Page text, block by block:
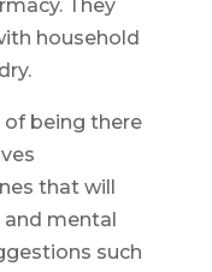
They
household
of being there
that will
mental
such